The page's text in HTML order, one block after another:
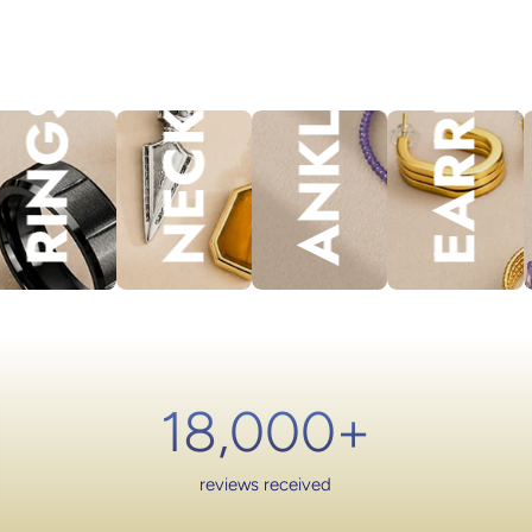
RINGS NECKLACES ANKLET EARRINGS
18,000+
reviews received